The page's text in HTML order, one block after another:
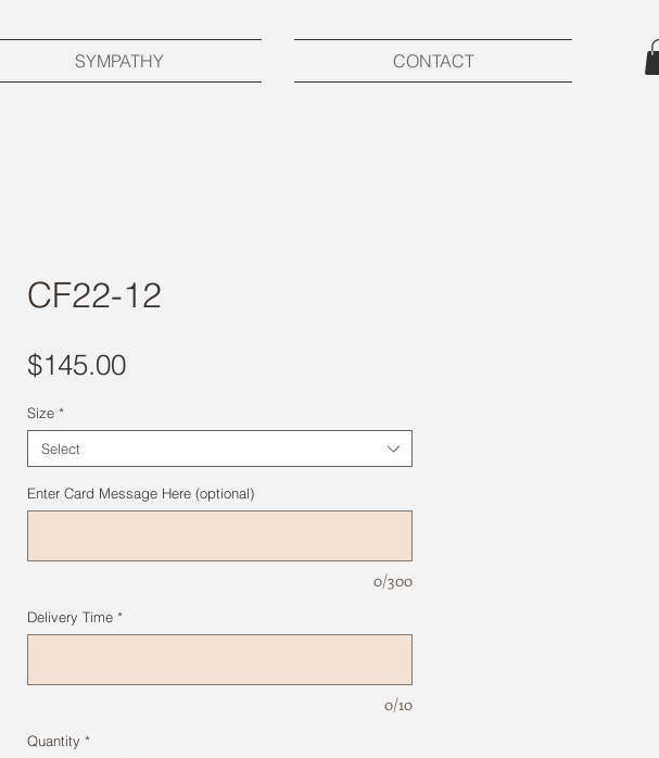
SYMPATHY CONTACT
CF22-12
$145.00Price
Size *
Select
Enter Card Message Here (optional)
0/300
Delivery Time *
0/10
Quantity *